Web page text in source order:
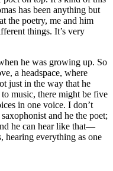
has been anything but
the poetry, me and him
things. It’s very
he was growing up. So
a headspace, where
just in the way that he
music, there might be five
in one voice. I don’t
and he the poet;
he can hear like that—
hearing everything as one